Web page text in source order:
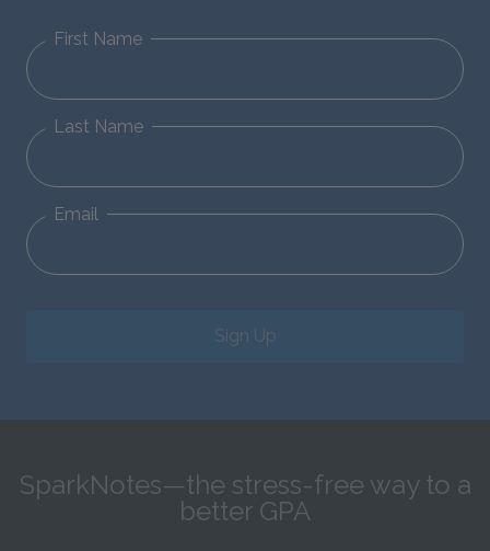
First Name
Last Name
Email
Sign Up
SparkNotes—the stress-free way to a
better GPA